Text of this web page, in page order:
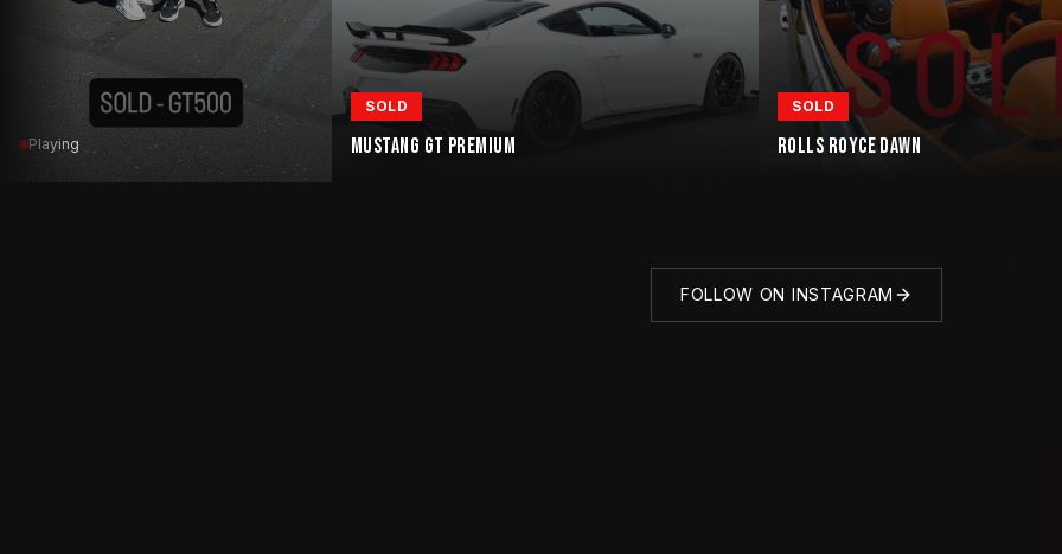
Playing
SOLD
MUSTANG GT PREMIUM
SOLD
ROLLS ROYCE DAWN
FOLLOW ON INSTAGRAM